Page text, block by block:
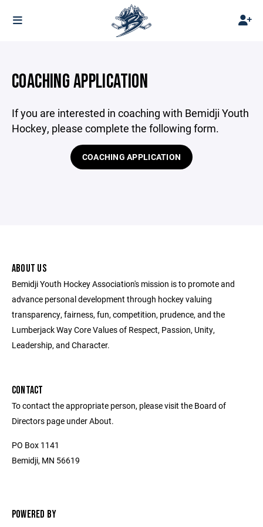
COACHING APPLICATION
If you are interested in coaching with Bemidji Youth
Hockey, please complete the following form.
COACHING APPLICATION
ABOUT US
Bemidji Youth Hockey Association's mission is to promote and
advance personal development through hockey valuing
transparency, fairness, fun, competition, prudence, and the
Lumberjack Way Core Values of Respect, Passion, Unity,
Leadership, and Character.
CONTACT
To contact the appropriate person, please visit the Board of
Directors page under About.
PO Box 1141
Bemidji, MN 56619
POWERED BY